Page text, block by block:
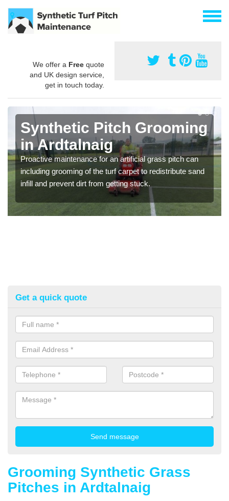
We offer a Free quote
and UK design service,
get in touch today.
Synthetic Pitch Grooming
in Ardtalnaig
Proactive maintenance for an artificial grass pitch can
including grooming of the turf carpet to redistribute sand
infill and prevent dirt from getting stuck.
Get a quick quote
Grooming Synthetic Grass
Pitches in Ardtalnaig